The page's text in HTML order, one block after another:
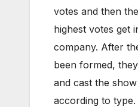
votes and then
highest votes get
company. After
been formed,
and cast the
according to type.